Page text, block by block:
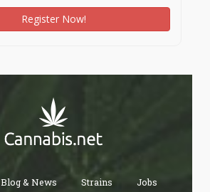
Register Now!
Blog & News Strains Jobs